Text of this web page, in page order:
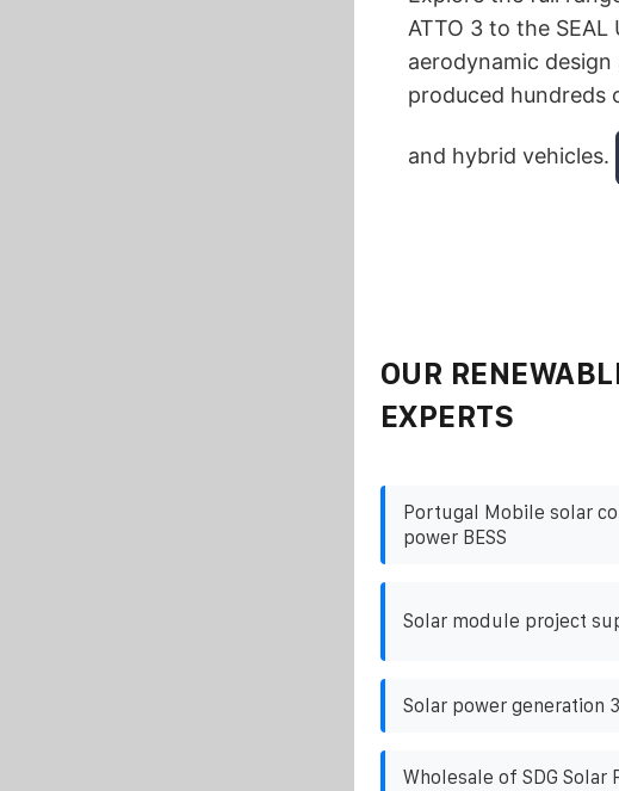
ATTO 3 to the
aerodynamic
produced hundreds
and hybrid vehicles.
OUR
EXPERTS
Portugal Mobile solar
power BESS
Solar module project
Solar power generation
Wholesale of SDG Solar